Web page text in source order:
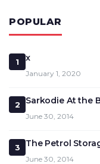
POPULAR
1 x
January 1, 2020
2 Sarkodie At the
June 30, 2014
3 The Petrol
June 30, 2014